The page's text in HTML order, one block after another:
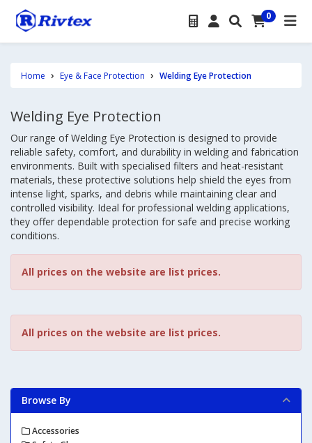
0
Home Eye & Face Protection Welding Eye Protection
Welding Eye Protection
Our range of Welding Eye Protection is designed to provide
reliable safety, comfort, and durability in welding and fabrication
environments. Built with specialised filters and heat-resistant
materials, these protective solutions help shield the eyes from
intense light, sparks, and debris while maintaining clear and
controlled visibility. Ideal for professional welding applications,
they offer dependable protection for safe and precise working
conditions.
All prices on the website are list prices.
All prices on the website are list prices.
Browse By
Accessories